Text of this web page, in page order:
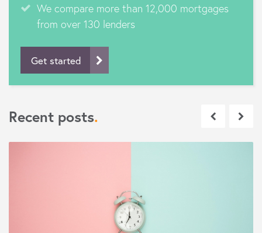
We compare more than 12,000 mortgages
from over 130 lenders
Get started
Recent posts.